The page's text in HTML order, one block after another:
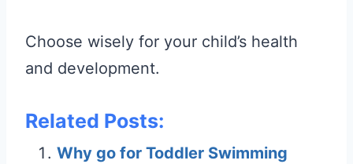
Choose wisely for your child’s health
and development.
Related Posts:
Why go for Toddler Swimming